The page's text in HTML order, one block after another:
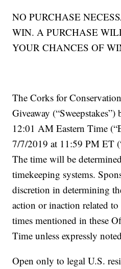
NO PURCHASE
WIN. A PURCHASE
YOUR CHANCES OF
The Corks for
Giveaway
12:01 AM Eastern Time
7/7/2019 at 11:59 PM ET
The time will be
timekeeping systems.
discretion in determining
action or inaction related
times mentioned in these
Time unless expressly
Open only to legal U.S.